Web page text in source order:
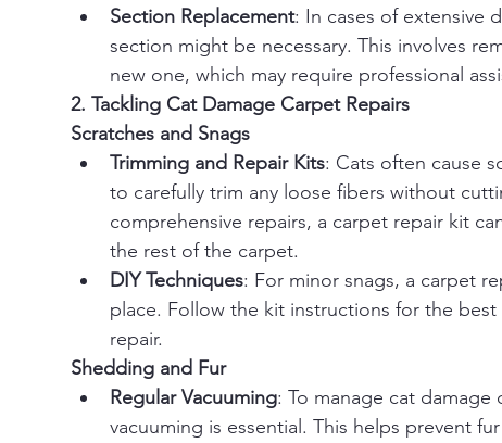
Section Replacement: In cases of extensive
section might be necessary. This involves
new one, which may require professional
2. Tackling Cat Damage Carpet Repairs
Scratches and Snags
Trimming and Repair Kits: Cats often cause
to carefully trim any loose fibers without
comprehensive repairs, a carpet repair kit
the rest of the carpet.
DIY Techniques: For minor snags, a carpet
place. Follow the kit instructions for the
repair.
Shedding and Fur
Regular Vacuuming: To manage cat
vacuuming is essential. This helps prevent